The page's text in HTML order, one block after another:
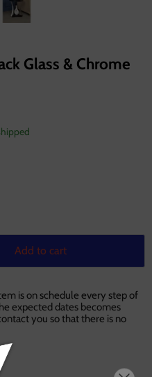
Glass & Chrome
Add to cart
is on schedule every step of
expected dates becomes
you so that there is no